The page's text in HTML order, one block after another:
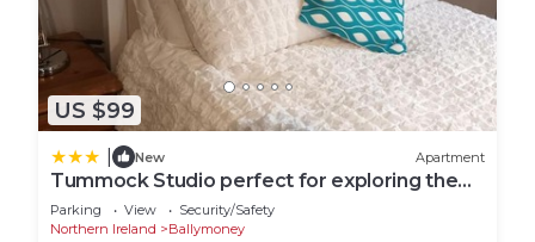
US $99
New Apartment
Tummock Studio perfect for exploring the
North coast
Parking View
Security/Safety
Northern Ireland
Ballymoney